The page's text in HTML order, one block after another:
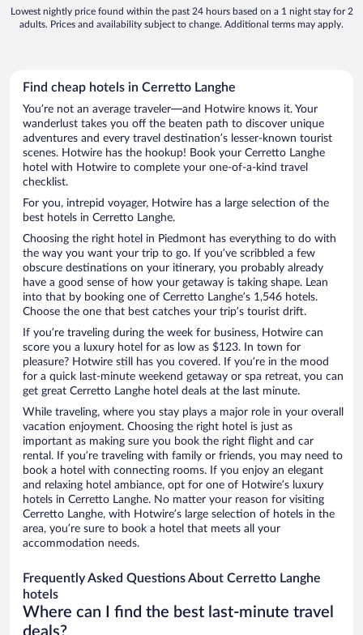
Lowest nightly price found within the past 24 hours based on a 1 night stay for 2
adults. Prices and availability subject to change. Additional terms may apply.
Find cheap hotels in Cerretto Langhe
You’re not an average traveler—and Hotwire knows it. Your
wanderlust takes you off the beaten path to discover unique
adventures and every travel destination’s lesser-known tourist
scenes. Hotwire has the hookup! Book your Cerretto Langhe
hotel with Hotwire to complete your one-of-a-kind travel
checklist.
For you, intrepid voyager, Hotwire has a large selection of the
best hotels in Cerretto Langhe.
Choosing the right hotel in Piedmont has everything to do with
the way you want your trip to go. If you’ve scribbled a few
obscure destinations on your itinerary, you probably already
have a good sense of how your getaway is taking shape. Lean
into that by booking one of Cerretto Langhe’s 1,546 hotels.
Choose the one that best catches your trip’s tourist drift.
If you’re traveling during the week for business, Hotwire can
score you a luxury hotel for as low as $123. In town for
pleasure? Hotwire still has you covered. If you’re in the mood
for a quick last-minute weekend getaway or spa retreat, you can
get great Cerretto Langhe hotel deals at the last minute.
While traveling, where you stay plays a major role in your overall
vacation enjoyment. Choosing the right hotel is just as
important as making sure you book the right flight and car
rental. If you’re traveling with family or friends, you may need to
book a hotel with connecting rooms. If you enjoy an elegant
and relaxing hotel ambiance, opt for one of Hotwire’s luxury
hotels in Cerretto Langhe. No matter your reason for visiting
Cerretto Langhe, with Hotwire’s large selection of hotels in the
area, you’re sure to book a hotel that meets all your
accommodation needs.
Frequently Asked Questions About Cerretto Langhe
hotels
Where can I find the best last-minute travel